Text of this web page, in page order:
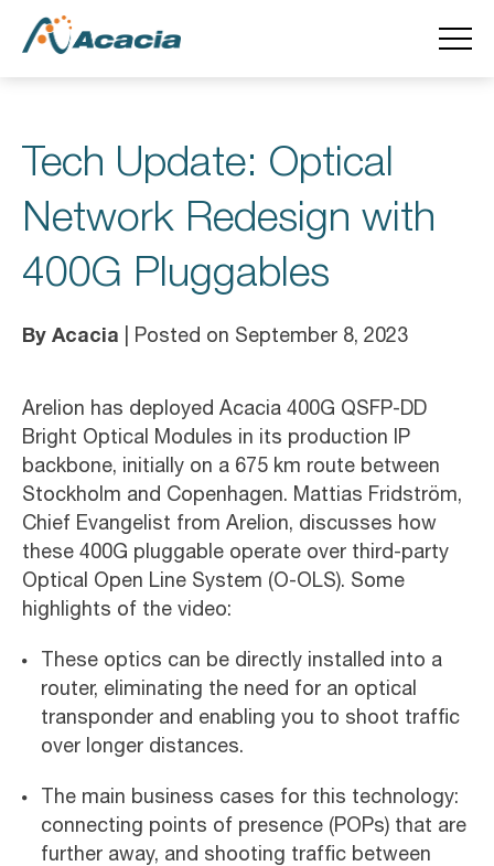
Tech Update: Optical
Network Redesign with
400G Pluggables
By Acacia | Posted on September 8, 2023
Arelion has deployed Acacia 400G QSFP-DD
Bright Optical Modules in its production IP
backbone, initially on a 675 km route between
Stockholm and Copenhagen. Mattias Fridström,
Chief Evangelist from Arelion, discusses how
these 400G pluggable operate over third-party
Optical Open Line System (O-OLS). Some
highlights of the video:
These optics can be directly installed into a
router, eliminating the need for an optical
transponder and enabling you to shoot traffic
over longer distances.
The main business cases for this technology:
connecting points of presence (POPs) that are
further away, and shooting traffic between